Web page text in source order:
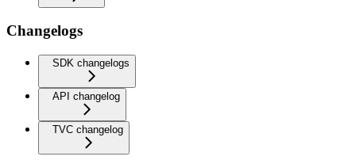
Changelogs
SDK changelogs
API changelog
TVC changelog